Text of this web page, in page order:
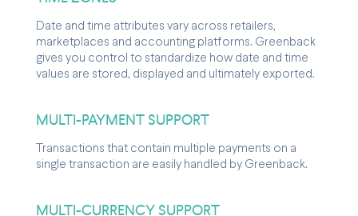
Date and time attributes vary across retailers,
marketplaces and accounting platforms. Greenback
gives you control to standardize how date and time
values are stored, displayed and ultimately exported.
MULTI-PAYMENT SUPPORT
Transactions that contain multiple payments on a
single transaction are easily handled by Greenback.
MULTI-CURRENCY SUPPORT